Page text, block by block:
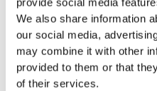
provide social media
We also share information
our social media,
may combine it with other
provided to them or that
of their services.
s